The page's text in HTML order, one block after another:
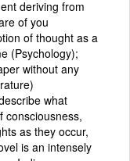
deriving from
of you
of thought as a
(Psychology);
without any
what
consciousness,
as they occur,
is an intensely